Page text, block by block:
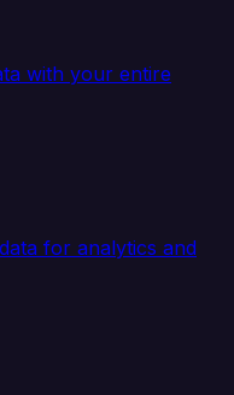
with your entire
for analytics and